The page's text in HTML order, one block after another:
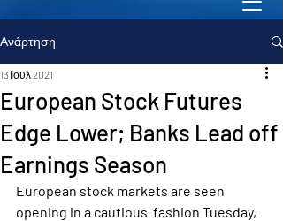
Ανάρτηση
European Stock Futures
Edge Lower; Banks Lead off
Earnings Season
13 Ιουλ 2021
European stock markets are seen
opening in a cautious  fashion Tuesday,